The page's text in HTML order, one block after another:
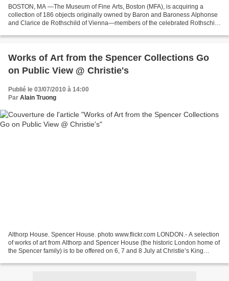
BOSTON, MA —The Museum of Fine Arts, Boston (MFA), is acquiring a
collection of 186 objects originally owned by Baron and Baroness Alphonse
and Clarice de Rothschild of Vienna—members of the celebrated Rothschild
Works of Art from the Spencer Collections Go
on Public View @ Christie's
Publié le 03/07/2010 à 14:00
Par Alain Truong
Althorp House. Spencer House. photo www.flickr.com LONDON.- A selection
of works of art from Althorp and Spencer House (the historic London home of
the Spencer family) is to be offered on 6, 7 and 8 July at Christie’s King